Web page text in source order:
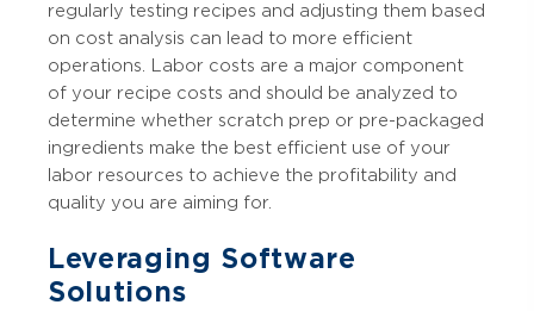
regularly testing recipes and adjusting them based
on cost analysis can lead to more efficient
operations. Labor costs are a major component
of your recipe costs and should be analyzed to
determine whether scratch prep or pre-packaged
ingredients make the best efficient use of your
labor resources to achieve the profitability and
quality you are aiming for.
Leveraging Software
Solutions